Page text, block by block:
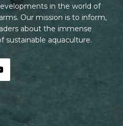
in the world of
Our mission is to inform,
about the immense
sustainable aquaculture.